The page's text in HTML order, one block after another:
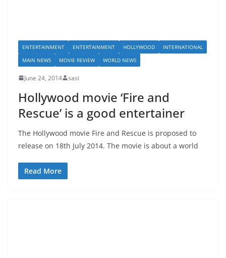
ENTERTAINMENT ENTERTAINMENT HOLLYWOOD
INTERNATIONAL
MAIN NEWS
MOVIE REVIEW WORLD NEWS
June 24, 2014 sasi
Hollywood movie ‘Fire and
Rescue’ is a good entertainer
The Hollywood movie Fire and Rescue is proposed to
release on 18th July 2014. The movie is about a world
Read More